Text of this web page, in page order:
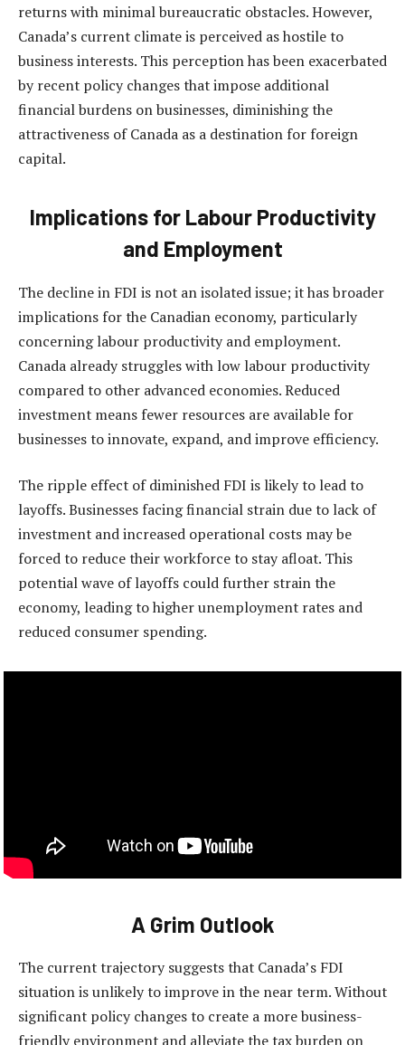
returns with minimal bureaucratic obstacles. However,
Canada’s current climate is perceived as hostile to
business interests. This perception has been exacerbated
by recent policy changes that impose additional
financial burdens on businesses, diminishing the
attractiveness of Canada as a destination for foreign
capital.
Implications for Labour Productivity
and Employment
The decline in FDI is not an isolated issue; it has broader
implications for the Canadian economy, particularly
concerning labour productivity and employment.
Canada already struggles with low labour productivity
compared to other advanced economies. Reduced
investment means fewer resources are available for
businesses to innovate, expand, and improve efficiency.
The ripple effect of diminished FDI is likely to lead to
layoffs. Businesses facing financial strain due to lack of
investment and increased operational costs may be
forced to reduce their workforce to stay afloat. This
potential wave of layoffs could further strain the
economy, leading to higher unemployment rates and
reduced consumer spending.
A Grim Outlook
The current trajectory suggests that Canada’s FDI
situation is unlikely to improve in the near term. Without
significant policy changes to create a more business-
friendly environment and alleviate the tax burden on